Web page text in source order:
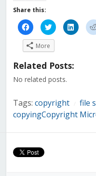
Share this:
Click
to
share
on
Facebook
(Opens
new
Click
to
share
on
Twitter
(Opens
in
new
Click
to
share
More
Related Posts:
No related posts.
Tags: copyright file
copyingCopyright